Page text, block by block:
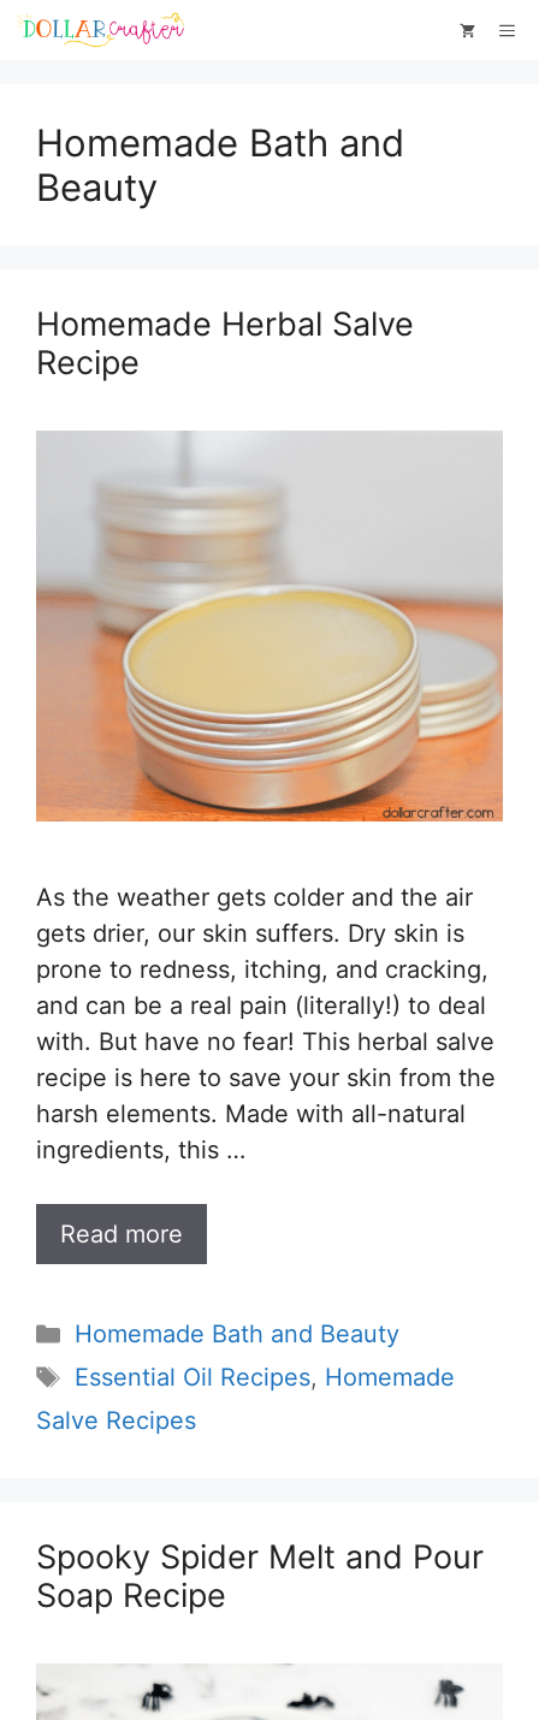
Skip
Homemade Bath and
Beauty
Homemade Herbal Salve
Recipe
As the weather gets colder and the air
gets drier, our skin suffers. Dry skin is
prone to redness, itching, and cracking,
and can be a real pain (literally!) to deal
with. But have no fear! This herbal salve
recipe is here to save your skin from the
harsh elements. Made with all-natural
ingredients, this …
Read more
Categories
Homemade Bath and Beauty
Tags
Essential Oil Recipes, Homemade
Salve Recipes
Spooky Spider Melt and Pour
Soap Recipe